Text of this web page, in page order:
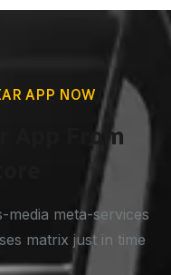
APP NOW
App From
meta-services
matrix just in time